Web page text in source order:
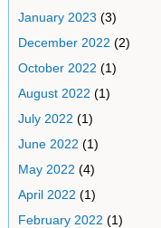
January 2023 (3)
December 2022 (2)
October 2022 (1)
August 2022 (1)
July 2022 (1)
June 2022 (1)
May 2022 (4)
April 2022 (1)
February 2022 (1)